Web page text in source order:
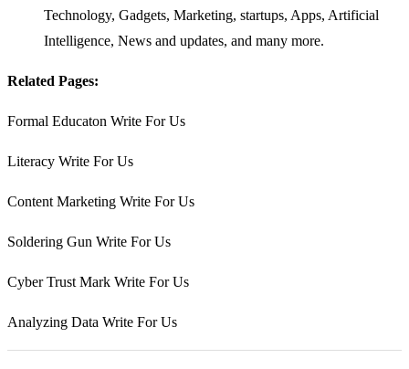
Technology, Gadgets, Marketing, startups, Apps, Artificial
Intelligence, News and updates, and many more.
Related Pages:
Formal Educaton Write For Us
Literacy Write For Us
Content Marketing Write For Us
Soldering Gun Write For Us
Cyber Trust Mark Write For Us
Analyzing Data Write For Us